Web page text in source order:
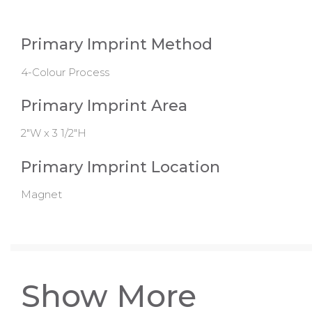
Primary Imprint Method
4-Colour Process
Primary Imprint Area
2"W x 3 1/2"H
Primary Imprint Location
Magnet
Show More